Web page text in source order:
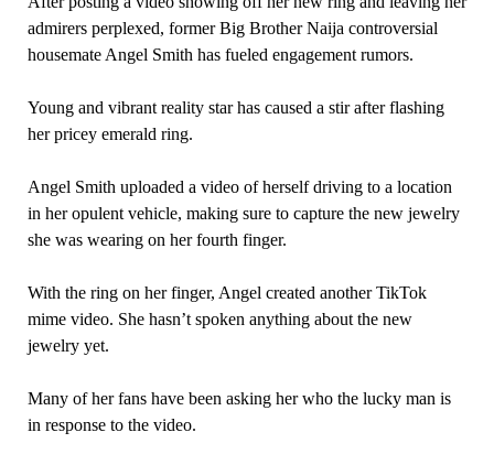
admirers perplexed, former Big Brother Naija controversial
housemate Angel Smith has fueled engagement rumors.
Young and vibrant reality star has caused a stir after flashing
her pricey emerald ring.
Angel Smith uploaded a video of herself driving to a location
in her opulent vehicle, making sure to capture the new jewelry
she was wearing on her fourth finger.
With the ring on her finger, Angel created another TikTok
mime video. She hasn’t spoken anything about the new
jewelry yet.
Many of her fans have been asking her who the lucky man is
in response to the video.